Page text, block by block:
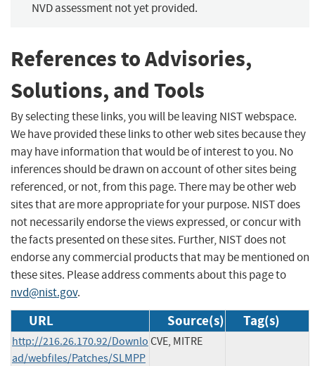
NVD assessment not yet provided.
References to Advisories,
Solutions, and Tools
By selecting these links, you will be leaving NIST webspace.
We have provided these links to other web sites because they
may have information that would be of interest to you. No
inferences should be drawn on account of other sites being
referenced, or not, from this page. There may be other web
sites that are more appropriate for your purpose. NIST does
not necessarily endorse the views expressed, or concur with
the facts presented on these sites. Further, NIST does not
endorse any commercial products that may be mentioned on
these sites. Please address comments about this page to
nvd@nist.gov.
URL Source(s) Tag(s)
http://216.26.170.92/Downlo
ad/webfiles/Patches/SLMPP
CVE, MITRE